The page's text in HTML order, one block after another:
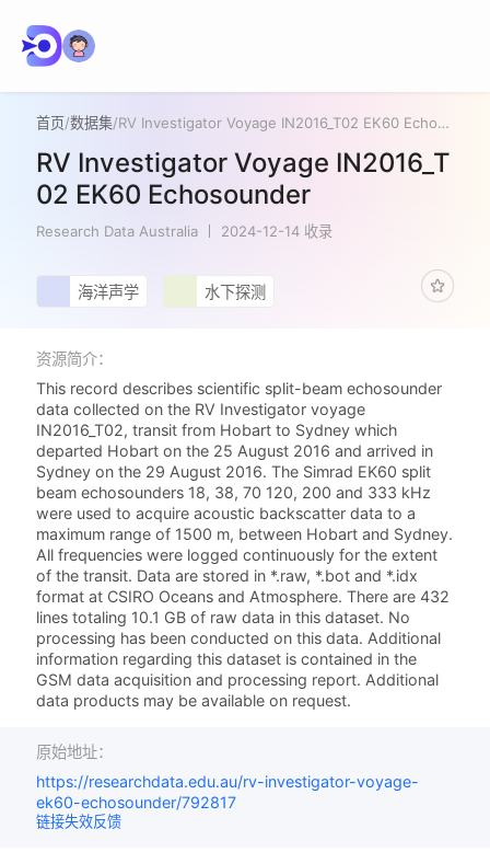
首页/数据集/ RV Investigator Voyage IN2016_T02 EK60 Echosounder
RV Investigator Voyage IN2016_T
02 EK60 Echosounder
Research Data Australia 2024-12-14 收录
海洋声学 水下探测
资源简介：
This record describes scientific split-beam echosounder
data collected on the RV Investigator voyage
IN2016_T02, transit from Hobart to Sydney which
departed Hobart on the 25 August 2016 and arrived in
Sydney on the 29 August 2016. The Simrad EK60 split
beam echosounders 18, 38, 70 120, 200 and 333 kHz
were used to acquire acoustic backscatter data to a
maximum range of 1500 m, between Hobart and Sydney.
All frequencies were logged continuously for the extent
of the transit. Data are stored in *.raw, *.bot and *.idx
format at CSIRO Oceans and Atmosphere. There are 432
lines totaling 10.1 GB of raw data in this dataset. No
processing has been conducted on this data. Additional
information regarding this dataset is contained in the
GSM data acquisition and processing report. Additional
data products may be available on request.
原始地址：
https://researchdata.edu.au/rv-investigator-voyage-
ek60-echosounder/792817
链接失效反馈